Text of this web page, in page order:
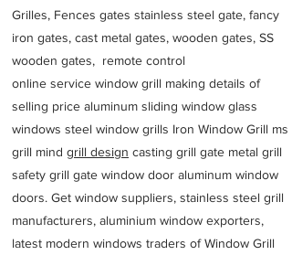
Grilles, Fences gates stainless steel gate, fancy
iron gates, cast metal gates, wooden gates, SS
wooden gates, remote control
online service window grill making details of
selling price aluminum sliding window glass
windows steel window grills Iron Window Grill ms
grill mind grill design casting grill gate metal grill
safety grill gate window door aluminum window
doors. Get window suppliers, stainless steel grill
manufacturers, aluminium window exporters,
latest modern windows traders of Window Grill